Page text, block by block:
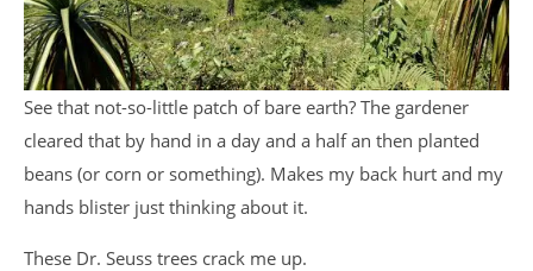
See that not-so-little patch of bare earth? The gardener
cleared that by hand in a day and a half an then planted
beans (or corn or something). Makes my back hurt and my
hands blister just thinking about it.
These Dr. Seuss trees crack me up.